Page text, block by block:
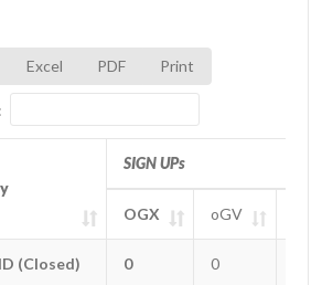
Excel PDF Print
SIGN UPs
OGX oGV
(Closed) 0 0
(Closed)